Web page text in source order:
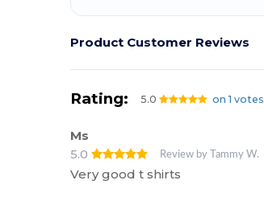
Product Customer Reviews
Rating: 5.0 on 1 votes
Ms
5.0
Review by Tammy W.
Very good t shirts